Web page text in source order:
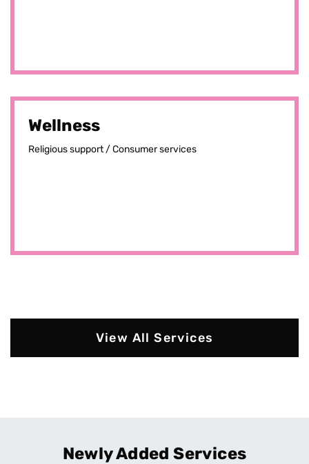
Wellness
Religious support / Consumer services
View All Services
Newly Added Services